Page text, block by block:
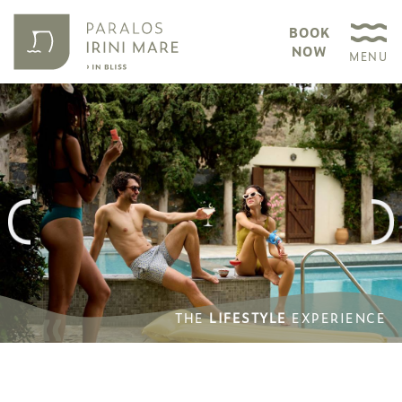
BOOK
NOW
MENU
THELIFESTYLEEXPERIENCE
THELIFESTYLEEXPERIENCE